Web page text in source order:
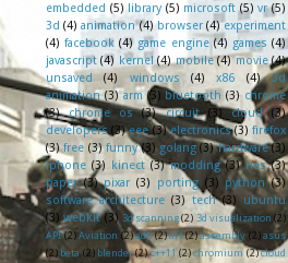
embedded (5) library (5) microsoft (5) vr (5)
3d (4) animation (4) browser (4) experiment
(4) facebook (4) game engine (4) games (4)
javascript (4) kernel (4) mobile (4) movie (4)
unsaved
(4) windows (4) x86 (4)
3d
animation (3) arm (3) bluetooth (3) chrome
(3)
chrome os (3) circuit (3) cloud
(3)
developers (3) eee (3) electronics (3) firefox
(3) free (3) funny (3) golang (3) hardware (3)
iphone (3) kinect (3) modding (3) nes (3)
paper (3) pixar (3) porting (3) python (3)
software architecture (3) tech (3)
ubuntu
(3) webkit (3) 3d scanning (2) 3d visualization (2)
API (2) Aviation (2) adk (2) art (2) assembly (2) asus
(2) beta (2) blender (2) c++11 (2) chromium (2) cloud